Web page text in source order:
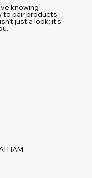
knowing
to pair products,
just a look; it’s